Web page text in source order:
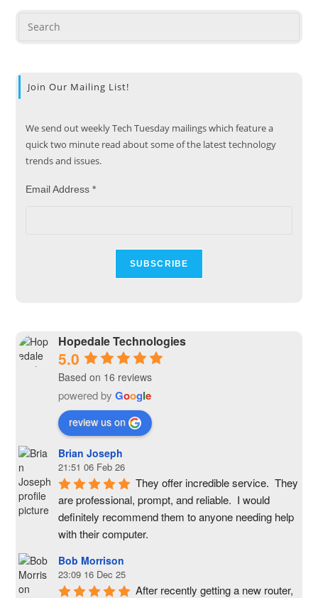
Join Our Mailing List!
We send out weekly Tech Tuesday mailings which feature a
quick two minute read about some of the latest technology
trends and issues.
Email Address*
Hopedale Technologies
5.0
Based on 16 reviews
powered byGoogle
review us on
Brian Joseph
21:51 06 Feb 26
They offer incredible service.  They
are professional, prompt, and reliable.  I would
definitely recommend them to anyone needing help
with their computer.
Bob Morrison
23:09 16 Dec 25
After recently getting a new router,